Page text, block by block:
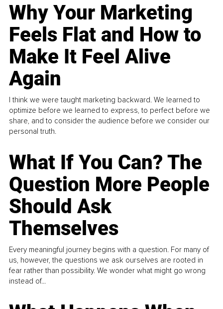
Why Your Marketing
Feels Flat and How to
Make It Feel Alive
Again
I think we were taught marketing backward. We learned to
optimize before we learned to express, to perfect before we
share, and to consider the audience before we consider our
personal truth.
What If You Can? The
Question More People
Should Ask
Themselves
Every meaningful journey begins with a question. For many of
us, however, the questions we ask ourselves are rooted in
fear rather than possibility. We wonder what might go wrong
instead of...